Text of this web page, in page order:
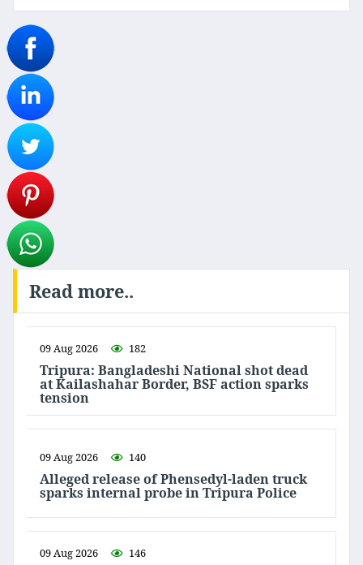
Read more..
09 Aug 2026 182
Tripura: Bangladeshi National shot dead
at Kailashahar Border, BSF action sparks
tension
09 Aug 2026 140
Alleged release of Phensedyl-laden truck
sparks internal probe in Tripura Police
09 Aug 2026 146